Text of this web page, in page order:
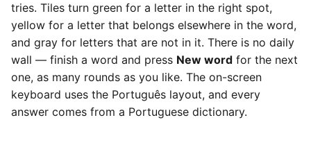
tries. Tiles turn green for a letter in the right spot,
yellow for a letter that belongs elsewhere in the word,
and gray for letters that are not in it. There is no daily
wall — finish a word and press New word for the next
one, as many rounds as you like. The on-screen
keyboard uses the Português layout, and every
answer comes from a Portuguese dictionary.